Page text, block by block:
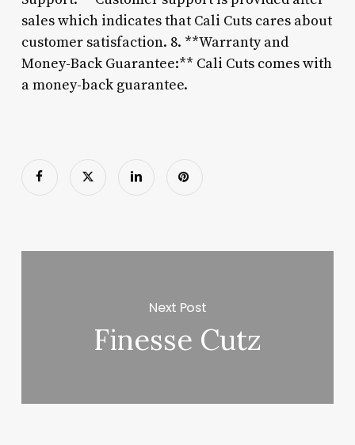
sales which indicates that Cali Cuts cares about
customer satisfaction. 8. **Warranty and
Money-Back Guarantee:** Cali Cuts comes with
a money-back guarantee.
Next Post
Finesse Cutz